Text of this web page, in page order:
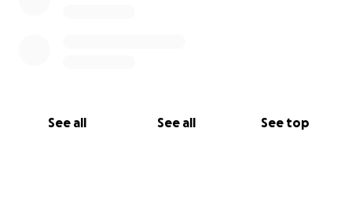
See all See all See top